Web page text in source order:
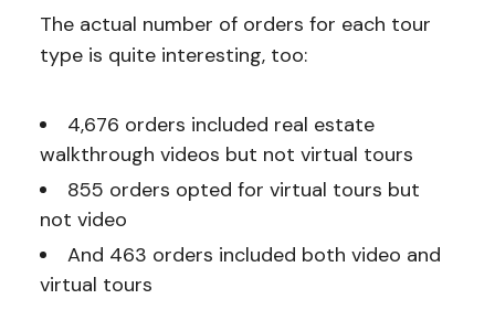
The actual number of orders for each tour
type is quite interesting, too:
4,676 orders included real estate
walkthrough videos but not virtual tours
855 orders opted for virtual tours but
not video
And 463 orders included both video and
virtual tours